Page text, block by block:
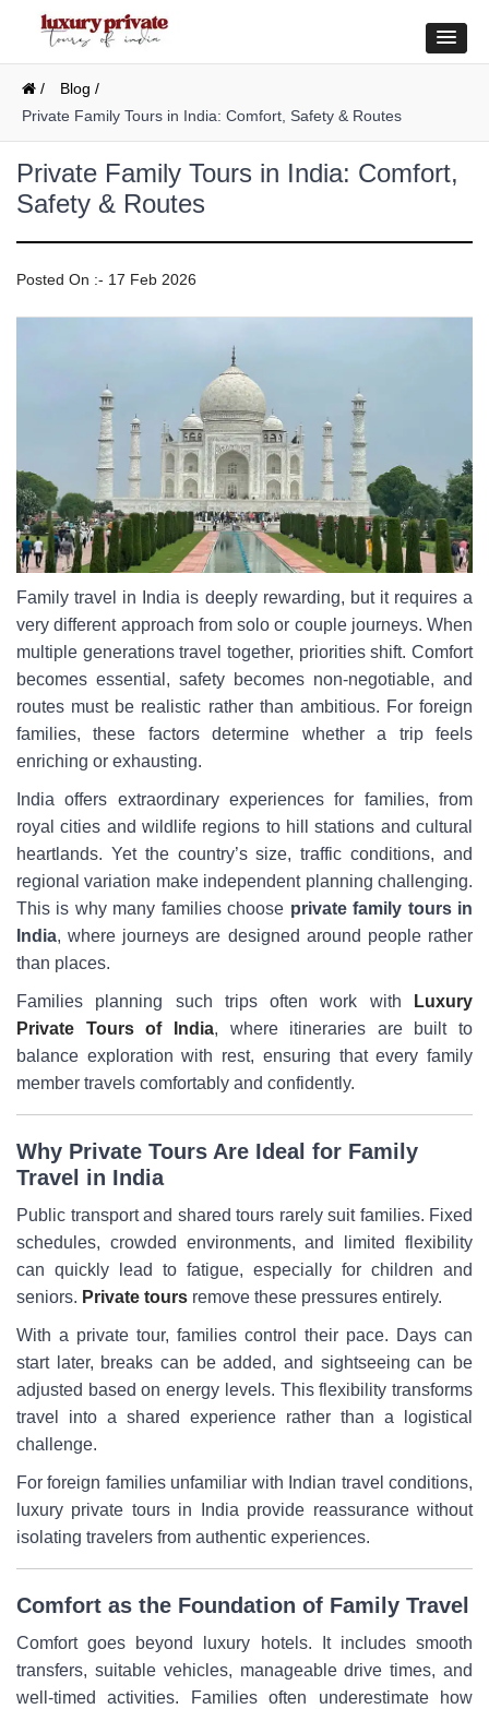
/
Blog /
Private Family Tours in India: Comfort, Safety & Routes
Private Family Tours in India: Comfort,
Safety & Routes
Posted On :- 17 Feb 2026
Family travel in India is deeply rewarding, but it requires a
very different approach from solo or couple journeys. When
multiple generations travel together, priorities shift. Comfort
becomes essential, safety becomes non-negotiable, and
routes must be realistic rather than ambitious. For foreign
families, these factors determine whether a trip feels
enriching or exhausting.
India offers extraordinary experiences for families, from
royal cities and wildlife regions to hill stations and cultural
heartlands. Yet the country’s size, traffic conditions, and
regional variation make independent planning challenging.
This is why many families choose private family tours in
India, where journeys are designed around people rather
than places.
Families planning such trips often work with
Luxury
Private Tours of India, where itineraries are built to
balance exploration with rest, ensuring that every family
member travels comfortably and confidently.
Why Private Tours Are Ideal for Family
Travel in India
Public transport and shared tours rarely suit families. Fixed
schedules, crowded environments, and limited flexibility
can quickly lead to fatigue, especially for children and
seniors. Private tours remove these pressures entirely.
With a private tour, families control their pace. Days can
start later, breaks can be added, and sightseeing can be
adjusted based on energy levels. This flexibility transforms
travel into a shared experience rather than a logistical
challenge.
For foreign families unfamiliar with Indian travel conditions,
luxury private tours in India provide reassurance without
isolating travelers from authentic experiences.
Comfort as the Foundation of Family Travel
Comfort goes beyond luxury hotels. It includes smooth
transfers, suitable vehicles, manageable drive times, and
well-timed activities. Families often underestimate how